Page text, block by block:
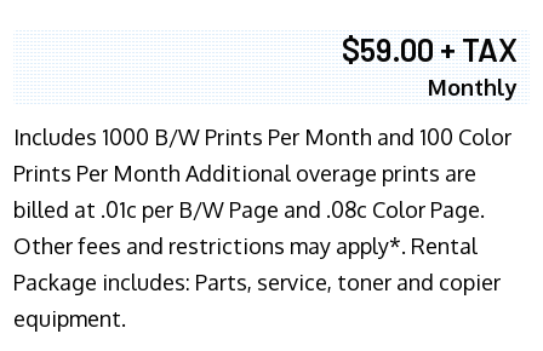
$59.00 + TAX
Monthly
Includes 1000 B/W Prints Per Month and 100 Color
Prints Per Month Additional overage prints are
billed at .01c per B/W Page and .08c Color Page.
Other fees and restrictions may apply*. Rental
Package includes: Parts, service, toner and copier
equipment.